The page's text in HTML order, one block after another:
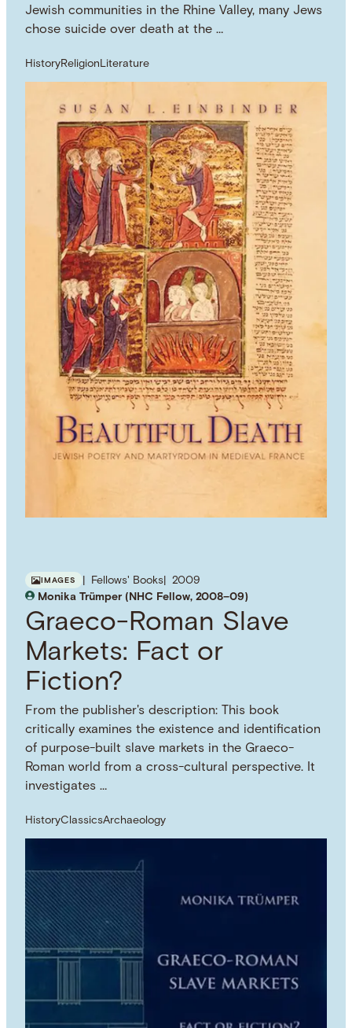
Jewish communities in the Rhine Valley, many Jews
chose suicide over death at the …
HistoryReligion Literature
IMAGES Fellows' Books
2009
Monika Trümper (NHC Fellow, 2008–09)
Graeco-Roman Slave
Markets: Fact or
Fiction?
From the publisher's description: This book
critically examines the existence and identification
of purpose-built slave markets in the Graeco-
Roman world from a cross-cultural perspective. It
investigates …
HistoryClassicsArchaeology